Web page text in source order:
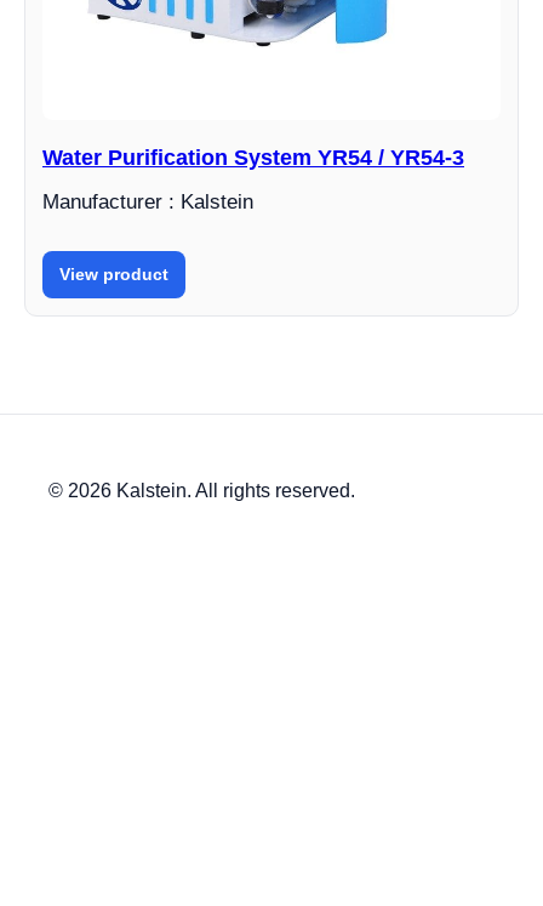
Water Purification System YR54 / YR54-3
Manufacturer : Kalstein
View product
© 2026 Kalstein. All rights reserved.